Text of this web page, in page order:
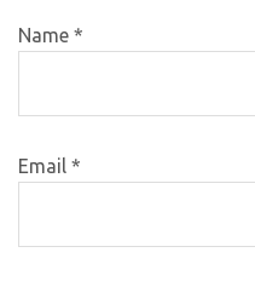
Name *
Email *